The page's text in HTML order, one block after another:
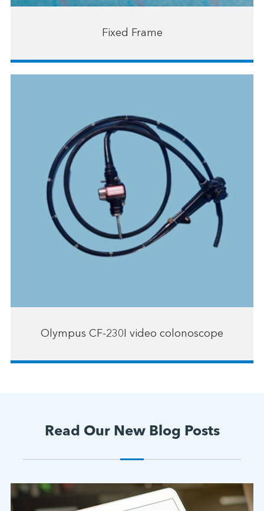
Fixed Frame
Olympus CF-230I video colonoscope
Read Our New Blog Posts